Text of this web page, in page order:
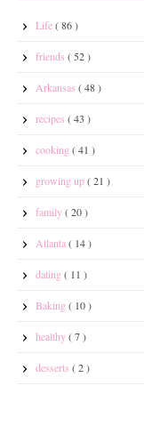
Life( 86 )
friends ( 52 )
Arkansas ( 48 )
recipes ( 43 )
cooking( 41 )
growing up( 21 )
family( 20 )
Atlanta( 14 )
dating( 11 )
Baking( 10 )
healthy( 7 )
desserts ( 2 )